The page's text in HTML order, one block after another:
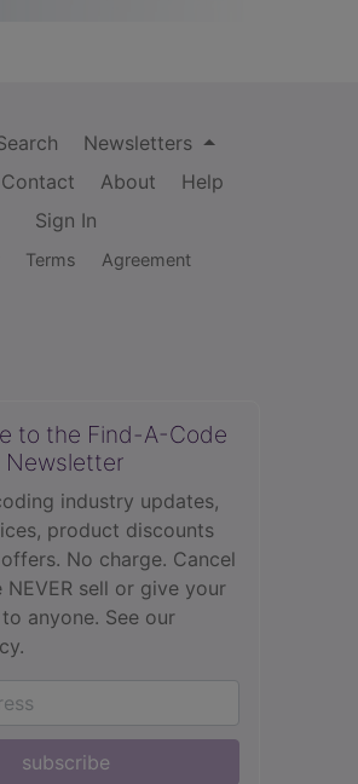
Newsletters
Contact About
Help
Sign In
Terms Agreement
to the Find-A-Code
Newsletter
industry updates,
product discounts
No charge. Cancel
NEVER sell or give your
anyone. See our
subscribe